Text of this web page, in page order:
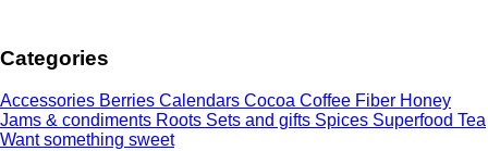
7,00 €
Categories
Accessories Berries Calendars Cocoa Coffee Fiber Honey
Jams & condiments Roots Sets and gifts Spices Superfood Tea
Want something sweet